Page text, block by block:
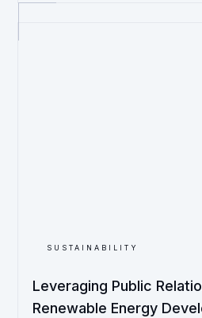
SUSTAINABILITY
Leveraging Public
Renewable Energy